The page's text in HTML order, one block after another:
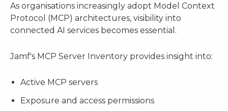
As organisations increasingly adopt Model Context
Protocol (MCP) architectures, visibility into
connected AI services becomes essential.
Jamf's MCP Server Inventory provides insight into:
Active MCP servers
Exposure and access permissions